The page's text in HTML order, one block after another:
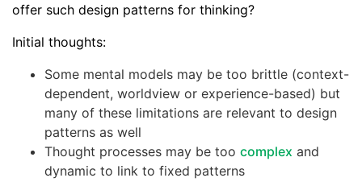
offer such design patterns for thinking?
Initial thoughts:
Some mental models may be too brittle (context-
dependent, worldview or experience-based) but
many of these limitations are relevant to design
patterns as well
Thought processes may be too complex and
dynamic to link to fixed patterns